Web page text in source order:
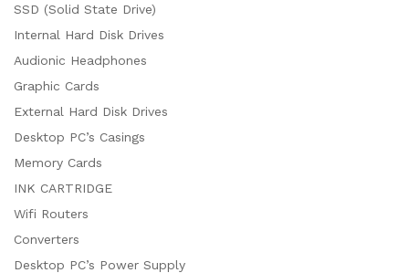
SSD (Solid State Drive)
Internal Hard Disk Drives
Audionic Headphones
Graphic Cards
External Hard Disk Drives
Desktop PC’s Casings
Memory Cards
INK CARTRIDGE
Wifi Routers
Converters
Desktop PC’s Power Supply